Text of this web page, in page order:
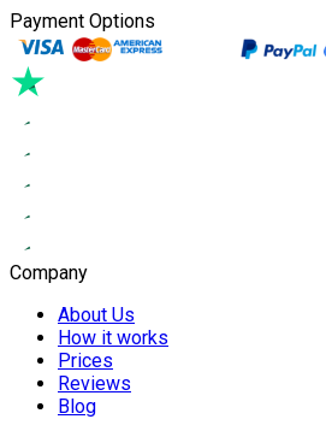
Payment Options
Company
About Us
How it works
Prices
Reviews
Blog